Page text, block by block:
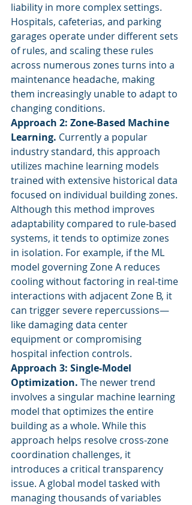
liability in more complex settings.
Hospitals, cafeterias, and parking
garages operate under different sets
of rules, and scaling these rules
across numerous zones turns into a
maintenance headache, making
them increasingly unable to adapt to
changing conditions.
Approach 2: Zone-Based Machine
Learning. Currently a popular
industry standard, this approach
utilizes machine learning models
trained with extensive historical data
focused on individual building zones.
Although this method improves
adaptability compared to rule-based
systems, it tends to optimize zones
in isolation. For example, if the ML
model governing Zone A reduces
cooling without factoring in real-time
interactions with adjacent Zone B, it
can trigger severe repercussions—
like damaging data center
equipment or compromising
hospital infection controls.
Approach 3: Single-Model
Optimization. The newer trend
involves a singular machine learning
model that optimizes the entire
building as a whole. While this
approach helps resolve cross-zone
coordination challenges, it
introduces a critical transparency
issue. A global model tasked with
managing thousands of variables